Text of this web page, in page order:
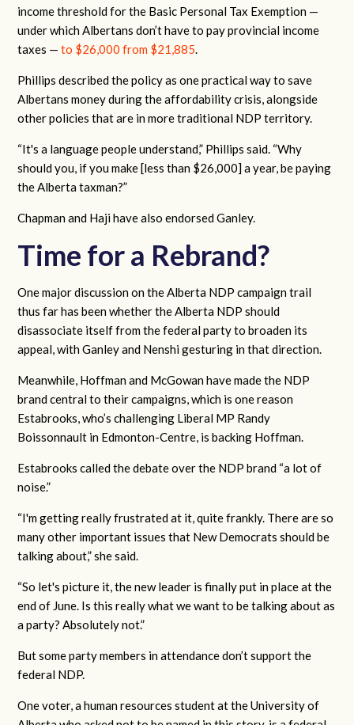
income threshold for the Basic Personal Tax Exemption —
under which Albertans don’t have to pay provincial income
taxes —to $26,000 from $21,885.
Phillips described the policy as one practical way to save
Albertans money during the affordability crisis, alongside
other policies that are in more traditional NDP territory.
“It's a language people understand,” Phillips said. “Why
should you, if you make [less than $26,000] a year, be paying
the Alberta taxman?”
Chapman and Haji have also endorsed Ganley.
Time for a Rebrand?
One major discussion on the Alberta NDP campaign trail
thus far has been whether the Alberta NDP should
disassociate itself from the federal party to broaden its
appeal, with Ganley and Nenshi gesturing in that direction.
Meanwhile, Hoffman and McGowan have made the NDP
brand central to their campaigns, which is one reason
Estabrooks, who’s challenging Liberal MP Randy
Boissonnault in Edmonton-Centre, is backing Hoffman.
Estabrooks called the debate over the NDP brand “a lot of
noise.”
“I'm getting really frustrated at it, quite frankly. There are so
many other important issues that New Democrats should be
talking about,” she said.
“So let's picture it, the new leader is finally put in place at the
end of June. Is this really what we want to be talking about as
a party? Absolutely not.”
But some party members in attendance don’t support the
federal NDP.
One voter, a human resources student at the University of